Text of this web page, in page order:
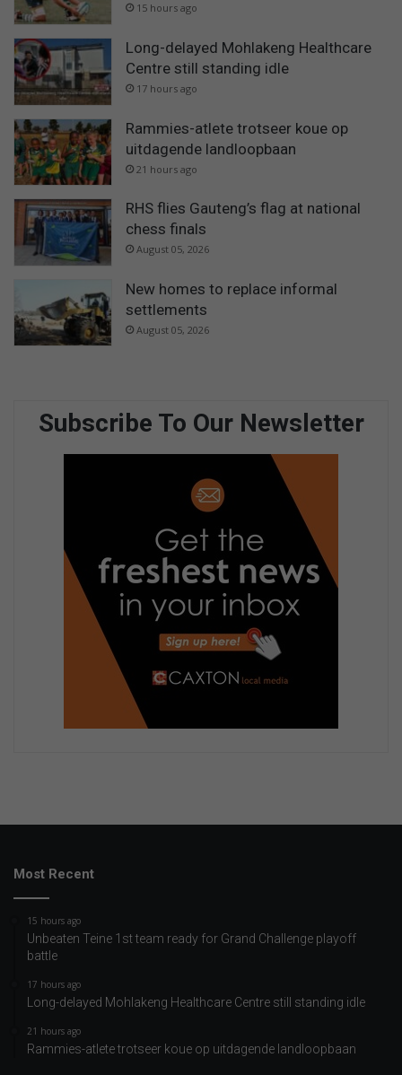
15 hours ago
Long-delayed Mohlakeng Healthcare
Centre still standing idle
17 hours ago
Rammies-atlete trotseer koue op
uitdagende landloopbaan
21 hours ago
RHS flies Gauteng’s flag at national
chess finals
August 05, 2026
New homes to replace informal
settlements
August 05, 2026
Subscribe To Our Newsletter
Most Recent
15 hours ago
Unbeaten Teine 1st team ready for Grand Challenge playoff
battle
17 hours ago
Long-delayed Mohlakeng Healthcare Centre still standing idle
21 hours ago
Rammies-atlete trotseer koue op uitdagende landloopbaan